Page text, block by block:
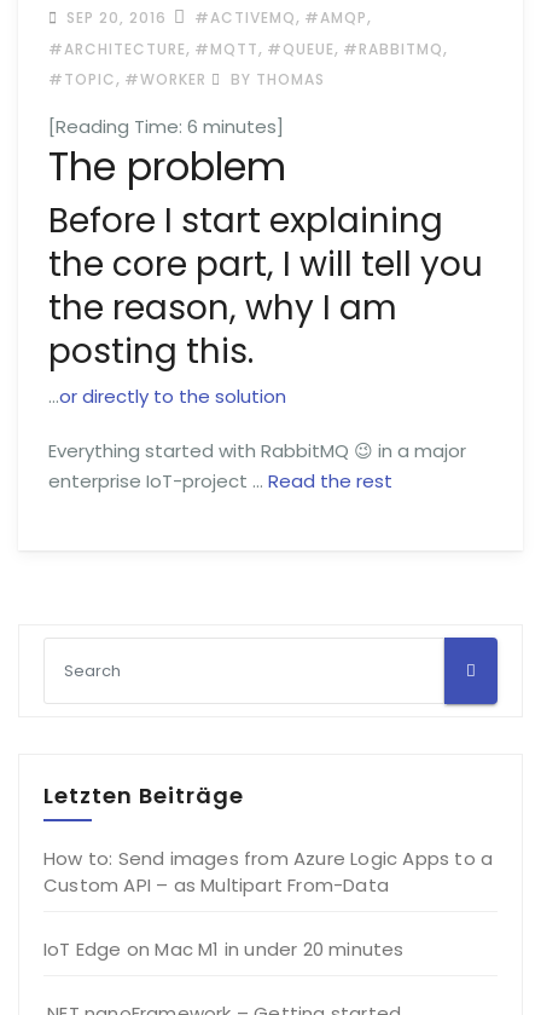
SEP 20, 2016 #ACTIVEMQ, #AMQP,
#ARCHITECTURE, #MQTT, #QUEUE, #RABBITMQ,
#TOPIC, #WORKER BY THOMAS
[Reading Time: 6 minutes]
The problem
Before I start explaining
the core part, I will tell you
the reason, why I am
posting this.
…or directly to the solution
Everything started with RabbitMQ 😉 in a major
enterprise IoT-project … Read the rest
Letzten Beiträge
How to: Send images from Azure Logic Apps to a
Custom API – as Multipart From-Data
IoT Edge on Mac M1 in under 20 minutes